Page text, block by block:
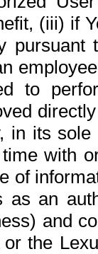
(iii) if
pursuant
to
in its
with
of
as an
and
the